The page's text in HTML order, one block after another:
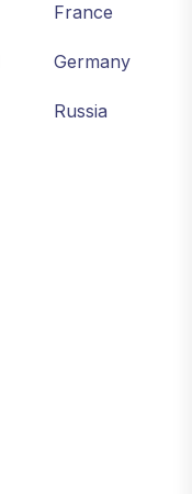
France
Germany
Russia